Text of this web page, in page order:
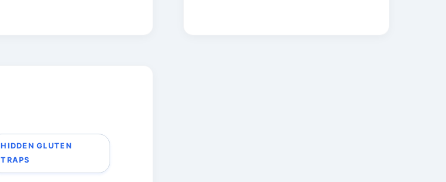
HIDDEN GLUTEN
TRAPS